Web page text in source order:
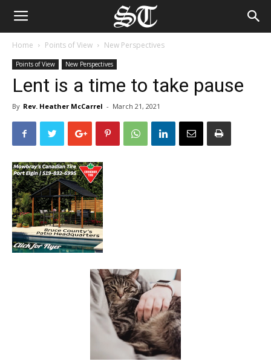
Home Points of View New Perspectives
Points of View New Perspectives
Lent is a time to take pause
By Rev. Heather McCarrel - March 21, 2021